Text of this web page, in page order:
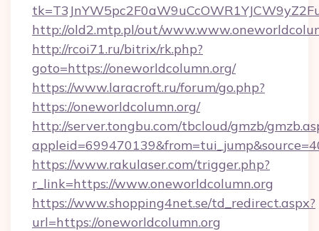
http://old2.mtp.pl/out/
http://rcoi71.ru/bitrix/rk.php?
goto=https://oneworldcolumn.org/
https://www.laracroft.ru/forum/go.php?
https://oneworldcolumn.org/
http://server.tongbu.com/tbcloud/gmzb/
https://www.rakulaser.com/trigger.php?
r_link=https://www.oneworldcolumn.org
https://www.shopping4net.se/td_redirect.aspx?
url=https://oneworldcolumn.org